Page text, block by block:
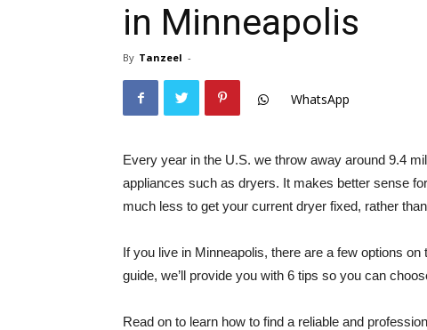
in Minneapolis
By Tanzeel -
WhatsApp
Every year in the U.S. we throw away around 9.4
appliances such as dryers. It makes better sense
much less to get your current dryer fixed, rather
If you live in Minneapolis, there are a few options
guide, we’ll provide you with 6 tips so you can
Read on to learn how to find a reliable and